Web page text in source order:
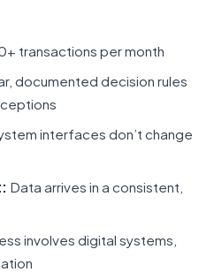
transactions per month
documented decision rules
interfaces don’t change
Data arrives in a consistent,
involves digital systems,